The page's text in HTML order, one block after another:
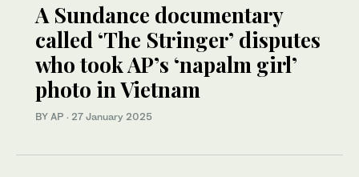
A Sundance documentary
called ‘The Stringer’ disputes
who took AP’s ‘napalm girl’
photo in Vietnam
BY AP · 27 January 2025